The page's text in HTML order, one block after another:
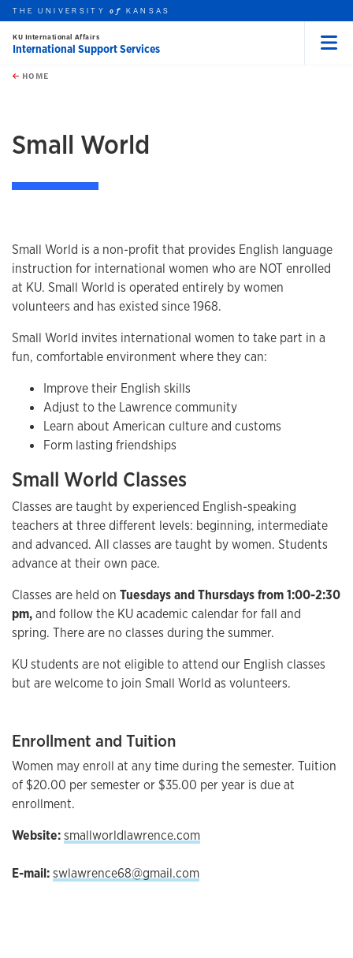
Skip to main content
this unit
THE UNIVERSITYof KANSAS
KU International Affairs
International Support Services
HOME
Small World
Small World is a non-profit that provides English language
instruction for international women who are NOT enrolled
at KU. Small World is operated entirely by women
volunteers and has existed since 1968.
Small World invites international women to take part in a
fun, comfortable environment where they can:
Improve their English skills
Adjust to the Lawrence community
Learn about American culture and customs
Form lasting friendships
Small World Classes
Classes are taught by experienced English-speaking
teachers at three different levels: beginning, intermediate
and advanced. All classes are taught by women. Students
advance at their own pace.
Classes are held on Tuesdays and Thursdays from 1:00-2:30
pm,and follow the KU academic calendar for fall and
spring. There are no classes during the summer.
KU students are not eligible to attend our English classes
but are welcome to join Small World as volunteers.
Enrollment and Tuition
Women may enroll at any time during the semester. Tuition
of $20.00 per semester or $35.00 per year is due at
enrollment.
Website:smallworldlawrence.com
E-mail:swlawrence68@gmail.com